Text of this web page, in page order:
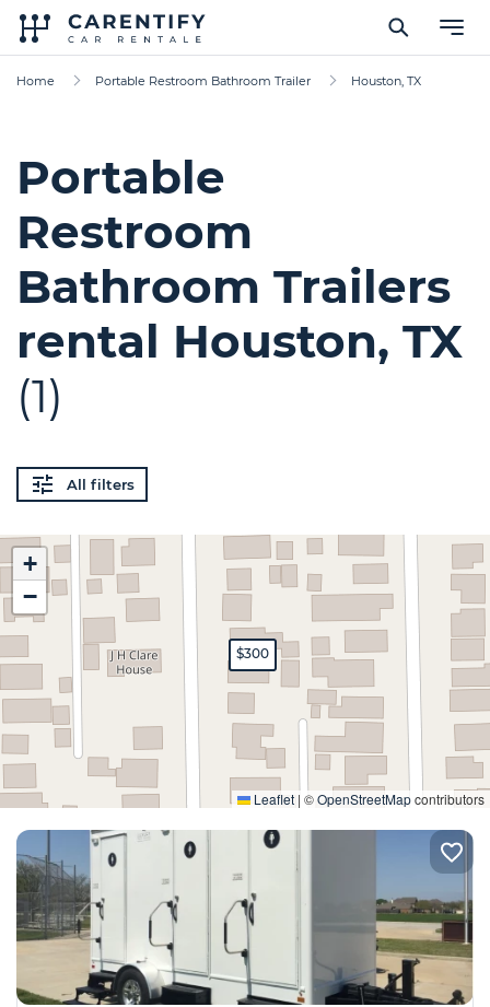
Home Portable Restroom Bathroom Trailer Houston, TX
Portable
Restroom
Bathroom Trailers
rental Houston, TX
(1)
All filters
$300
+
−
Leaflet | ©OpenStreetMapcontributors
Expand